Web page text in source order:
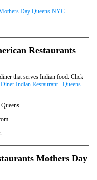
Day Queens NYC
Restaurants
that serves Indian food. Click
Indian Restaurant - Queens
Mothers Day